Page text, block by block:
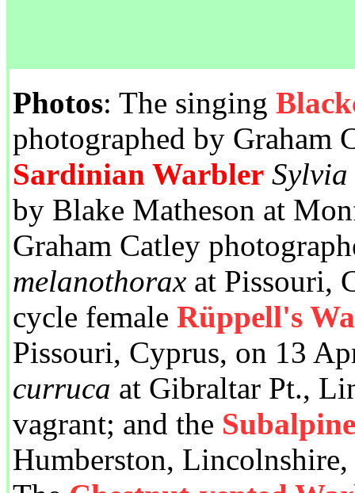
Photos: The singing
photographed by Graham
Sardinian Warbler
by Blake Matheson at
Graham Catley
melanothorax at Pissouri,
cycle female Rüppell's
Pissouri, Cyprus, on 13
curruca at Gibraltar Pt.,
vagrant; and the
Humberston,